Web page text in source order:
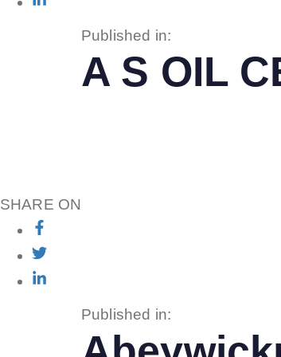
Published in:
A S OIL
SHARE ON
Published in: